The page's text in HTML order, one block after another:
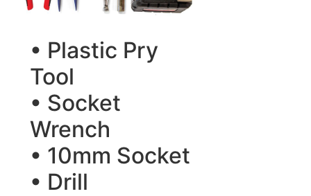
• Plastic Pry
Tool
• Socket
Wrench
• 10mm Socket
• Drill